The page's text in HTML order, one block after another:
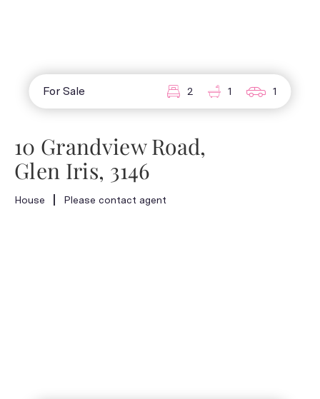
For Sale 2 1 1
10 Grandview Road,
Glen Iris, 3146
House Please contact agent